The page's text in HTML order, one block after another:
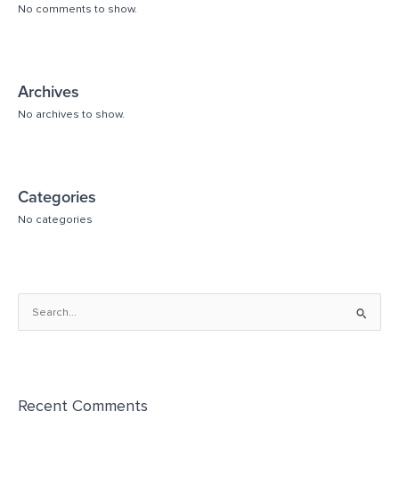
No comments to show.
Archives
No archives to show.
Categories
No categories
c
Recent Comments